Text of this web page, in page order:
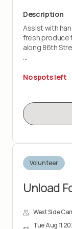
Description
Assist with
fresh produce
along 86th
place
No spots left
Volunteer
Unload
West Side
Tue Aug 11